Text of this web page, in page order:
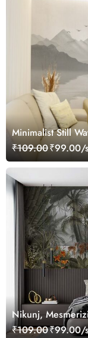
Minimalist Still
₹109.00₹99.00/
Nikunj,
Wallpaper Mural
₹109.00₹99.00/